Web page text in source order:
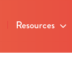
Resources